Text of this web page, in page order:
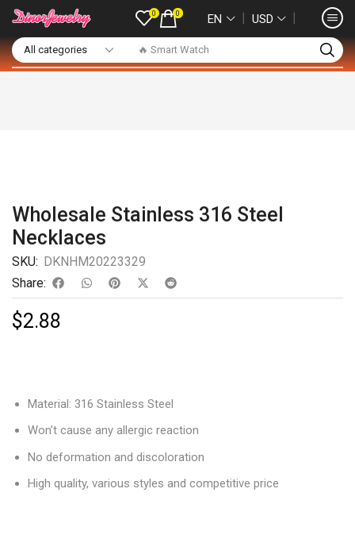
🔥 Smart Watch
0 0 EN ❘ USD ❘
Wholesale Stainless 316 Steel
Necklaces
SKU: DKNHM20223329
Share:
$2.88
Material: 316 Stainless Steel
Won’t cause any allergic reaction
No deformation and discoloration
High quality, various styles and competitive price